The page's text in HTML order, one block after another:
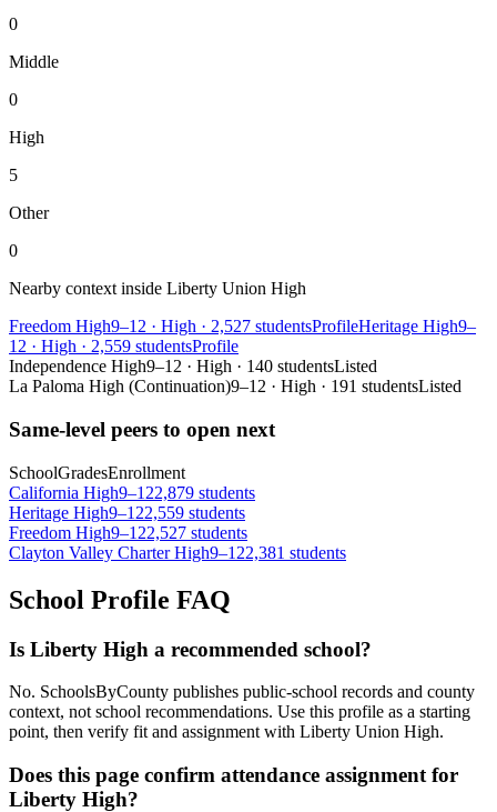
0
Middle
0
High
5
Other
0
Nearby context inside Liberty Union High
Freedom High9–12 · High · 2,527 studentsProfileHeritage High9–
12 · High · 2,559 studentsProfile
Independence High9–12 · High · 140 studentsListed
La Paloma High (Continuation)9–12 · High · 191 studentsListed
Same-level peers to open next
SchoolGradesEnrollment
California High9–122,879 students
Heritage High9–122,559 students
Freedom High9–122,527 students
Clayton Valley Charter High9–122,381 students
School Profile FAQ
Is Liberty High a recommended school?
No. SchoolsByCounty publishes public-school records and county
context, not school recommendations. Use this profile as a starting
point, then verify fit and assignment with Liberty Union High.
Does this page confirm attendance assignment for
Liberty High?